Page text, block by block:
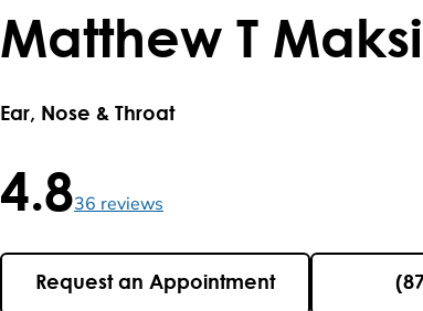
Matthew T
Ear, Nose & Throat
4.8 / 5 , 36 reviews
4.836 reviews
Request an Appointment